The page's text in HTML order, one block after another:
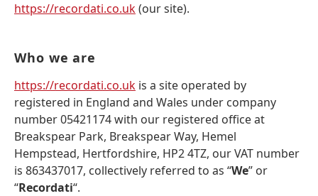
https://recordati.co.uk(our site).
Who we are
https://recordati.co.uk is a site operated by
registered in England and Wales under company
number 05421174 with our registered office at
Breakspear Park, Breakspear Way, Hemel
Hempstead, Hertfordshire, HP2 4TZ, our VAT number
is 863437017, collectively referred to as “We” or
“Recordati“.